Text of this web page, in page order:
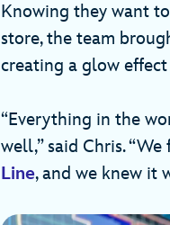
Knowing they want
store, the team
creating a glow
“Everything in the
well,” said Chris.
Line, and we knew it